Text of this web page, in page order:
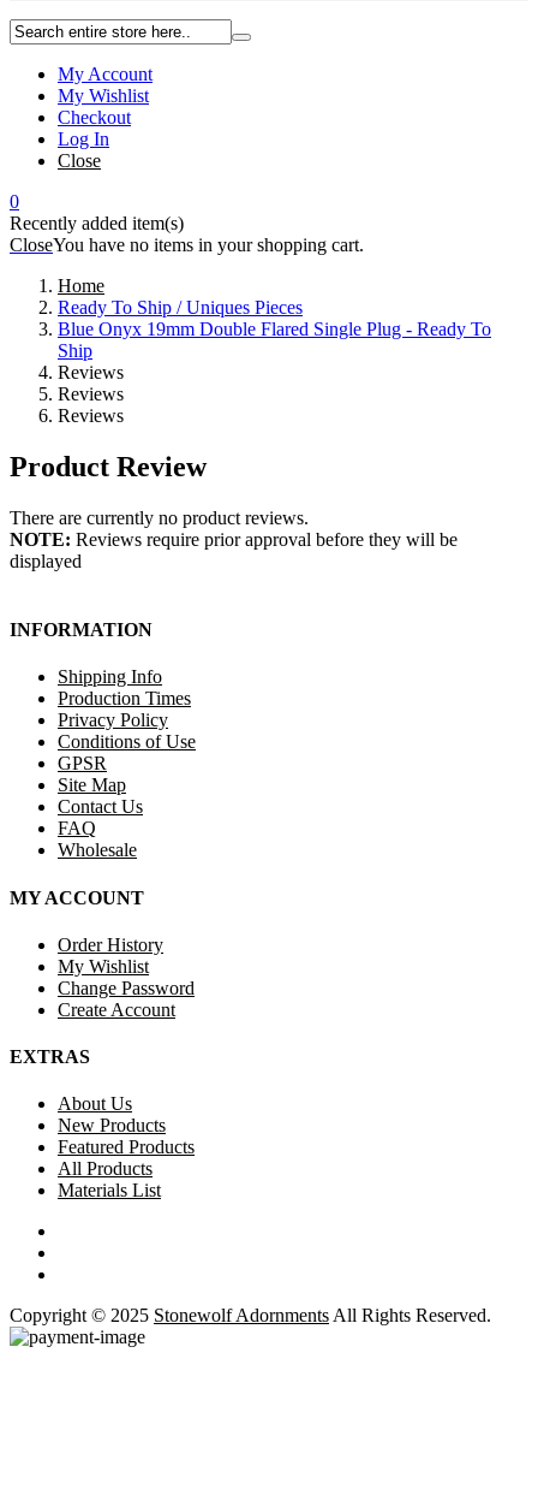
My Account
My Wishlist
Checkout
Log In
Close
0
Recently added item(s)
CloseYou have no items in your shopping cart.
Home
Ready To Ship / Uniques Pieces
Blue Onyx 19mm Double Flared Single Plug - Ready To
Ship
Reviews
Reviews
Reviews
Product Review
There are currently no product reviews.
NOTE: Reviews require prior approval before they will be
displayed
INFORMATION
Shipping Info
Production Times
Privacy Policy
Conditions of Use
GPSR
Site Map
Contact Us
FAQ
Wholesale
MY ACCOUNT
Order History
My Wishlist
Change Password
Create Account
EXTRAS
About Us
New Products
Featured Products
All Products
Materials List
Copyright © 2025 Stonewolf AdornmentsAll Rights Reserved.